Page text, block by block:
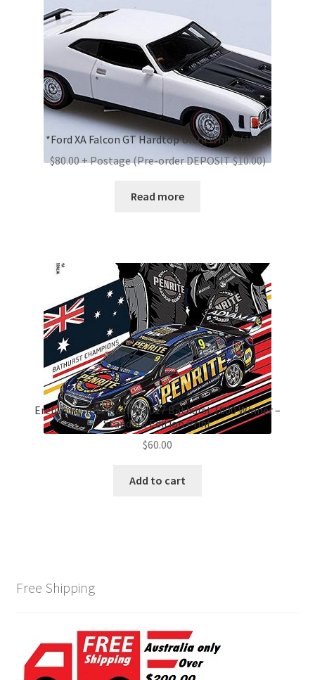
*Ford XA Falcon GT Hardtop Ultra White (1973)
$80.00 + Postage (Pre-order DEPOSIT $10.00)
Read more
Erebus Penrite Racing 2017 Bathurst 1000 Winner –
Standard Edition Print
$60.00
Add to cart
Free Shipping